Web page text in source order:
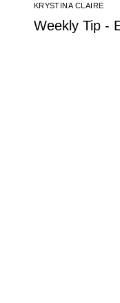
KRYSTINA CLAIRE
Weekly Tip -